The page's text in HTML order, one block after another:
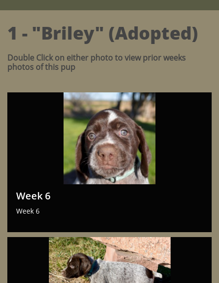
1 - "Briley" (Adopted)
Double Click on either photo to view prior weeks
photos of this pup
Week 6
Week 6